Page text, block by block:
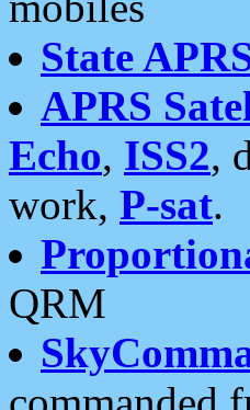
State
APRS
Echo, ISS2,
work, P-sat.
QRM